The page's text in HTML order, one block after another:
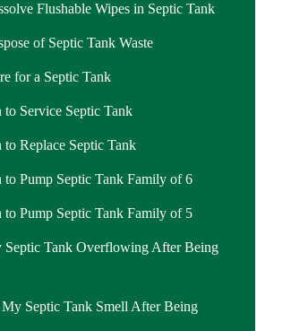
Flushable Wipes in Septic Tank
of Septic Tank Waste
for a Septic Tank
Service Septic Tank
Replace Septic Tank
Pump Septic Tank Family of 6
Pump Septic Tank Family of 5
Tank Overflowing After Being
Septic Tank Smell After Being